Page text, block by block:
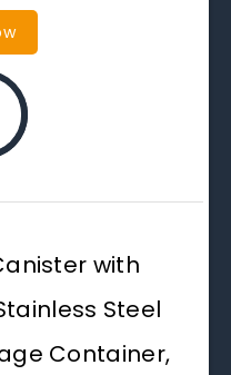
with
Steel
Container,